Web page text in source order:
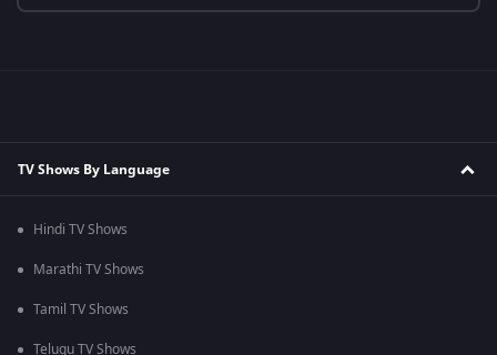
TV Shows By Language
Hindi TV Shows
Marathi TV Shows
Tamil TV Shows
Telugu TV Shows